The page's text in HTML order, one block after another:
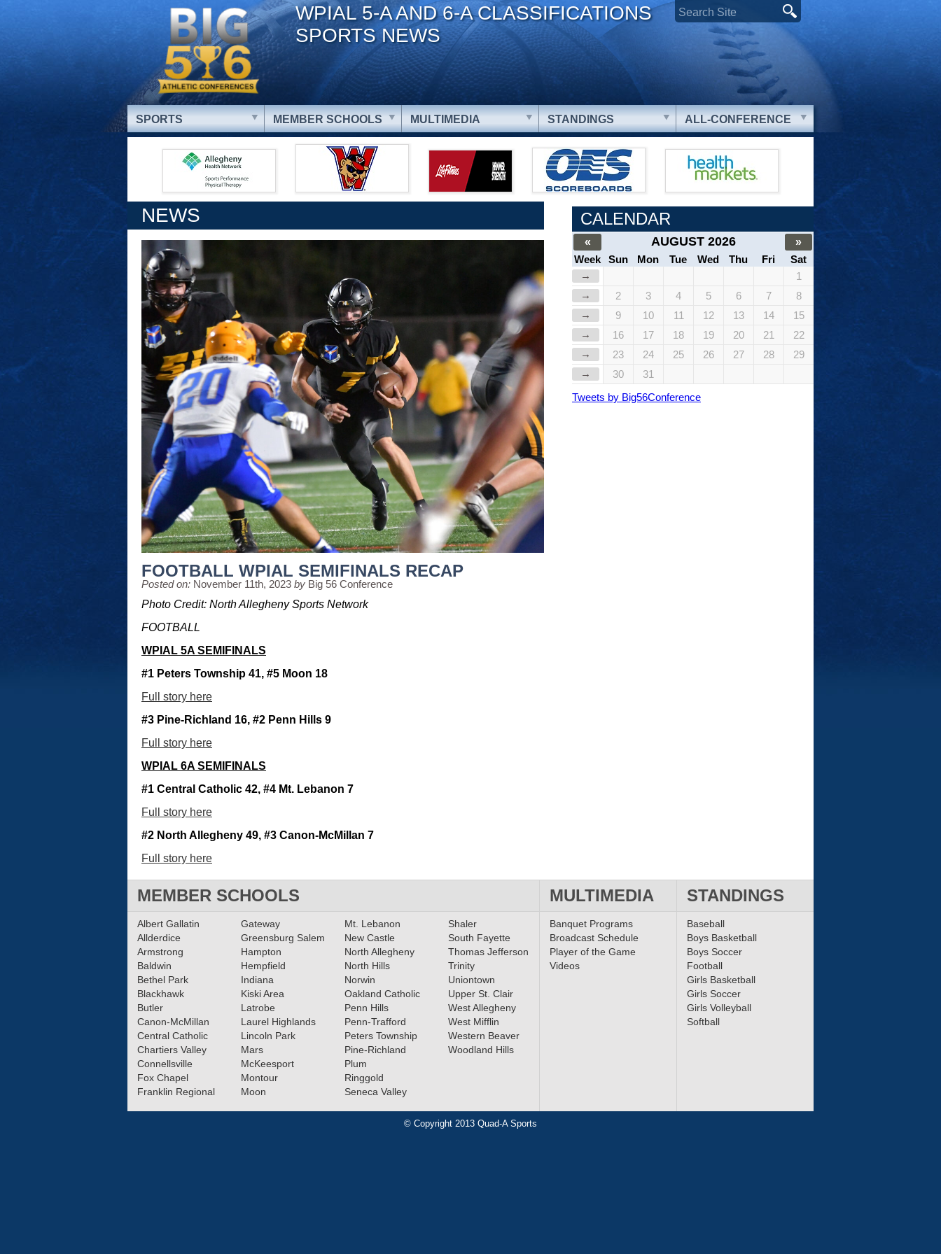
WPIAL 5-A AND 6-A CLASSIFICATIONS
SPORTS NEWS
SPORTS MEMBER SCHOOLS MULTIMEDIA STANDINGS ALL-CONFERENCE
NEWS
FOOTBALL WPIAL SEMIFINALS RECAP
Posted on: November 11th, 2023 by Big 56 Conference
Photo Credit: North Allegheny Sports Network
FOOTBALL
WPIAL 5A SEMIFINALS
#1 Peters Township 41, #5 Moon 18
Full story here
#3 Pine-Richland 16, #2 Penn Hills 9
Full story here
WPIAL 6A SEMIFINALS
#1 Central Catholic 42, #4 Mt. Lebanon 7
Full story here
#2 North Allegheny 49, #3 Canon-McMillan 7
Full story here
CALENDAR
« AUGUST 2026
»
Week
Sun Mon Tue Wed Thu Fri
Sat
→
1
→
2 3 4 5 6 7
8
→
9 10 11 12 13 14
15
→
16 17 18 19 20 21
22
→
23 24 25 26 27 28
29
→
30
31
Tweets by Big56Conference
MEMBER SCHOOLS MULTIMEDIA STANDINGS
Albert Gallatin
Allderdice
Armstrong
Baldwin
Bethel Park
Blackhawk
Butler
Canon-McMillan
Central Catholic
Chartiers Valley
Connellsville
Fox Chapel
Franklin Regional
Gateway
Greensburg Salem
Hampton
Hempfield
Indiana
Kiski Area
Latrobe
Laurel Highlands
Lincoln Park
Mars
McKeesport
Montour
Moon
Mt. Lebanon
New Castle
North Allegheny
North Hills
Norwin
Oakland Catholic
Penn Hills
Penn-Trafford
Peters Township
Pine-Richland
Plum
Ringgold
Seneca Valley
Shaler
South Fayette
Thomas Jefferson
Trinity
Uniontown
Upper St. Clair
West Allegheny
West Mifflin
Western Beaver
Woodland Hills
Banquet Programs
Broadcast Schedule
Player of the Game
Videos
Baseball
Boys Basketball
Boys Soccer
Football
Girls Basketball
Girls Soccer
Girls Volleyball
Softball
© Copyright 2013 Quad-A Sports